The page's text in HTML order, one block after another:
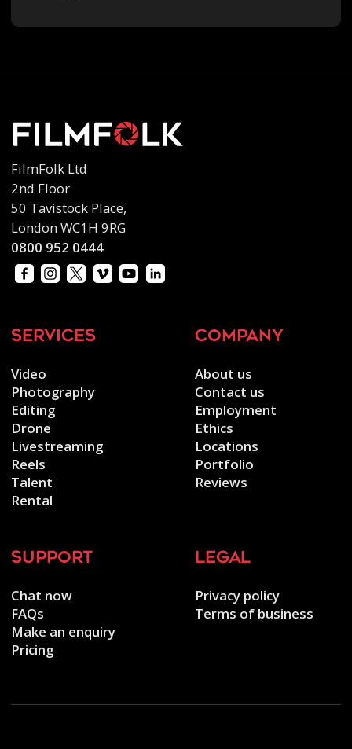
FilmFolk Ltd
2nd Floor
50 Tavistock Place,
London WC1H 9RG
0800 952 0444
services
Video
Photography
Editing
Drone
Livestreaming
Reels
Talent
Rental
company
About us
Contact us
Employment
Ethics
Locations
Portfolio
Reviews
support
Chat now
FAQs
Make an enquiry
Pricing
legal
Privacy policy
Terms of business